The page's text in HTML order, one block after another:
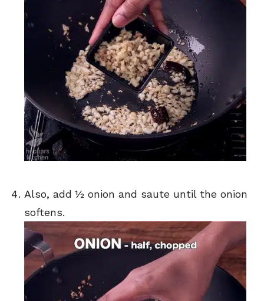
Also, add ½ onion and saute until the onion
softens.